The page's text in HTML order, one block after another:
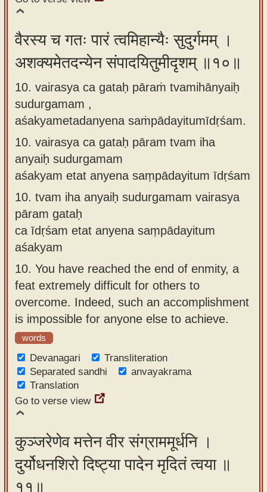
वैरस्य च गतः पारं त्वमिहान्यैः सुदुर्गमम् ।
अशक्यमेतदन्येन संपादयितुमीदृशम् ॥१०॥
10. vairasya ca gataḥ pāraṁ tvamihānyaiḥ
sudurgamam ,
aśakyametadanyena saṁpādayitumīdṛśam.
10. vairasya ca gataḥ pāram tvam iha
anyaiḥ sudurgamam
aśakyam etat anyena saṃpādayitum īdṛśam
10. tvam iha anyaiḥ sudurgamam vairasya
pāram gataḥ
ca īdṛśam etat anyena saṃpādayitum
aśakyam
10. You have reached the end of enmity, a
feat extremely difficult for others to
overcome. Indeed, such an accomplishment
is impossible for anyone else to achieve.
words
Devanagari
Transliteration
Separated sandhi
anvayakrama
Translation
Go to verse view
कुञ्जरेणेव मत्तेन वीर संग्राममूर्धनि ।
दुर्योधनशिरो दिष्ट्या पादेन मृदितं त्वया ॥
११॥